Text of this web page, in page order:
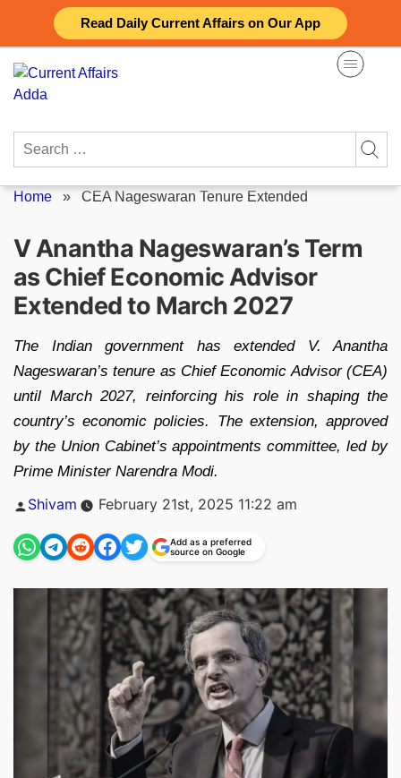
Read Daily Current Affairs on Our App
content
Search
Home » CEA Nageswaran Tenure Extended
V Anantha Nageswaran’s Term
as Chief Economic Advisor
Extended to March 2027
The Indian government has extended V. Anantha
Nageswaran’s tenure as Chief Economic Advisor (CEA)
until March 2027, reinforcing his role in shaping the
country’s economic policies. The extension, approved
by the Union Cabinet’s appointments committee, led by
Prime Minister Narendra Modi.
Posted
Shivam February 21st, 2025 11:22 am
Add as a preferred
source on Google